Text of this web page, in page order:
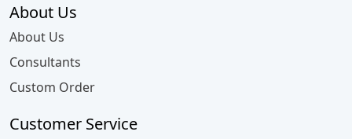
About Us
About Us
Consultants
Custom Order
Customer Service